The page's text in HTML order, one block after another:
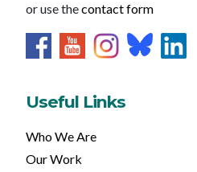
or use thecontact form
Useful Links
Who We Are
Our Work